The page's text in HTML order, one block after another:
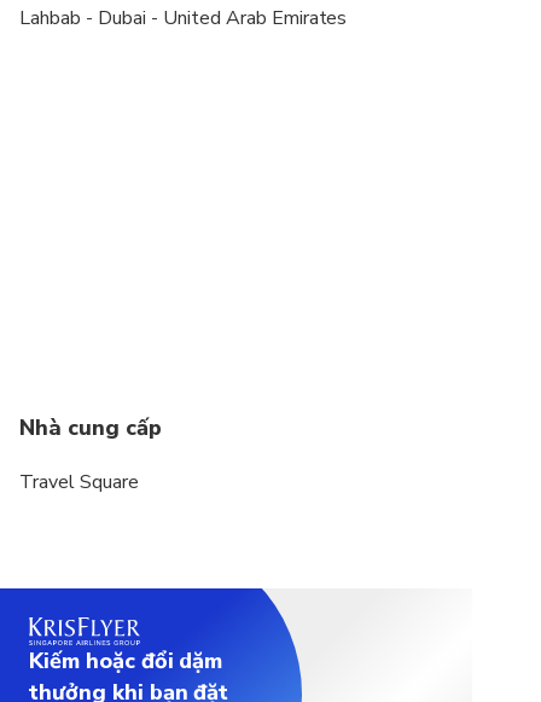
Suitable for all physical fitness levels
Lahbab - Dubai - United Arab Emirates
Nhà cung cấp
Travel Square
Kiếm hoặc đổi dặm
thưởng khi bạn đặt